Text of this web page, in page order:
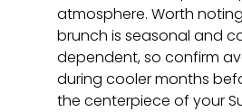
atmosphere. Worth
brunch is seasonal and
dependent, so confirm
during cooler months
the centerpiece of your